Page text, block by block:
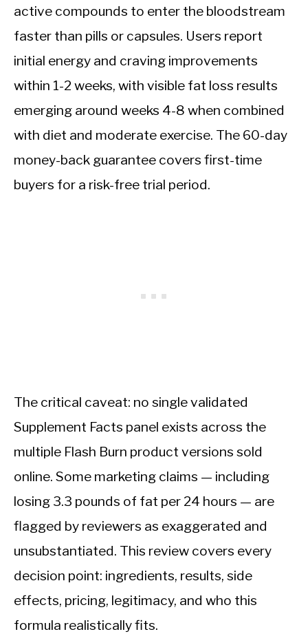
active compounds to enter the bloodstream
faster than pills or capsules. Users report
initial energy and craving improvements
within 1-2 weeks, with visible fat loss results
emerging around weeks 4-8 when combined
with diet and moderate exercise. The 60-day
money-back guarantee covers first-time
buyers for a risk-free trial period.
The critical caveat: no single validated
Supplement Facts panel exists across the
multiple Flash Burn product versions sold
online. Some marketing claims — including
losing 3.3 pounds of fat per 24 hours — are
flagged by reviewers as exaggerated and
unsubstantiated. This review covers every
decision point: ingredients, results, side
effects, pricing, legitimacy, and who this
formula realistically fits.